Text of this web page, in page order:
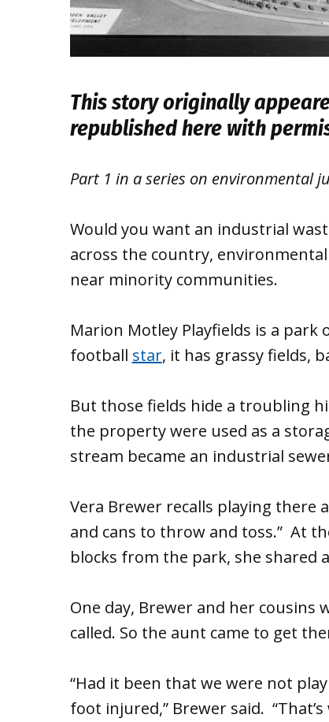
This story originally
republished here with
Part 1 in a series on environmental
Would you want an industrial
across the country,
near minority communities.
Marion Motley Playfields is a park
football star, it has grassy fields,
But those fields hide a troubling
the property were used as a
stream became an industrial
Vera Brewer recalls playing there
and cans to throw and toss.” At
blocks from the park, she shared
One day, Brewer and her cousins
called. So the aunt came to get
“Had it been that we were not
foot injured,” Brewer said.